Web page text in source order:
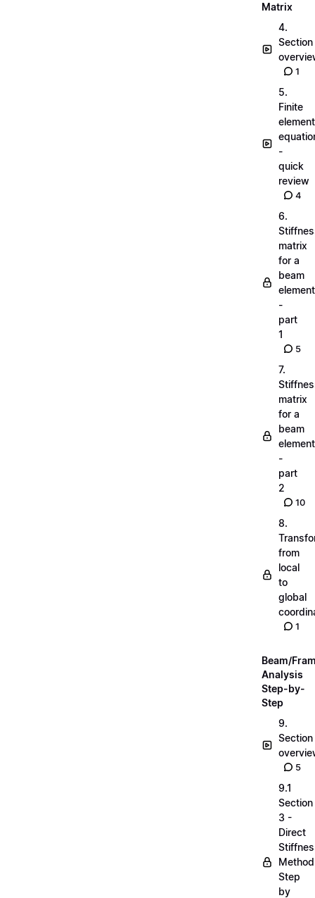
Matrix
4.
Section
1
5.
Finite
element
-
quick
review
4
6.
matrix
for a
beam
element
-
part
1
5
7.
matrix
for a
beam
element
-
part
2
10
8.
from
local
to
global
1
Beam/
Analysis
Step-by-
Step
9.
Section
5
9.1
Section
3 -
Direct
Method
Step
by